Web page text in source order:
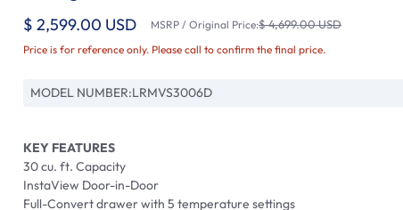
$ 2,599.00 USD MSRP / Original Price:$ 4,699.00 USD
Price is for reference only. Please call to confirm the final price.
MODEL NUMBER:LRMVS3006D
KEY FEATURES
30 cu. ft. Capacity
InstaView Door-in-Door
Full-Convert drawer with 5 temperature settings